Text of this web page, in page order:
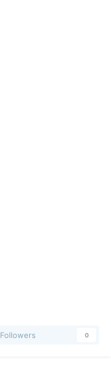
Followers 0